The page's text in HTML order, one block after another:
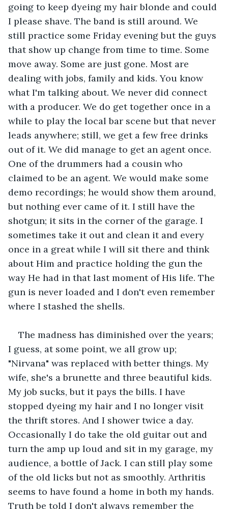
going to keep dyeing my hair blonde and could
I please shave. The band is still around. We
still practice some Friday evening but the guys
that show up change from time to time. Some
move away. Some are just gone. Most are
dealing with jobs, family and kids. You know
what I'm talking about. We never did connect
with a producer. We do get together once in a
while to play the local bar scene but that never
leads anywhere; still, we get a few free drinks
out of it. We did manage to get an agent once.
One of the drummers had a cousin who
claimed to be an agent. We would make some
demo recordings; he would show them around,
but nothing ever came of it. I still have the
shotgun; it sits in the corner of the garage. I
sometimes take it out and clean it and every
once in a great while I will sit there and think
about Him and practice holding the gun the
way He had in that last moment of His life. The
gun is never loaded and I don't even remember
where I stashed the shells.
The madness has diminished over the years;
I guess, at some point, we all grow up;
"Nirvana" was replaced with better things. My
wife, she's a brunette and three beautiful kids.
My job sucks, but it pays the bills. I have
stopped dyeing my hair and I no longer visit
the thrift stores. And I shower twice a day.
Occasionally I do take the old guitar out and
turn the amp up loud and sit in my garage, my
audience, a bottle of Jack. I can still play some
of the old licks but not as smoothly. Arthritis
seems to have found a home in both my hands.
Truth be told I don't always remember the